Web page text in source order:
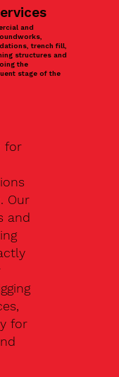
and
trench fill,
structures and
the
stage of the
for
Our
and
for